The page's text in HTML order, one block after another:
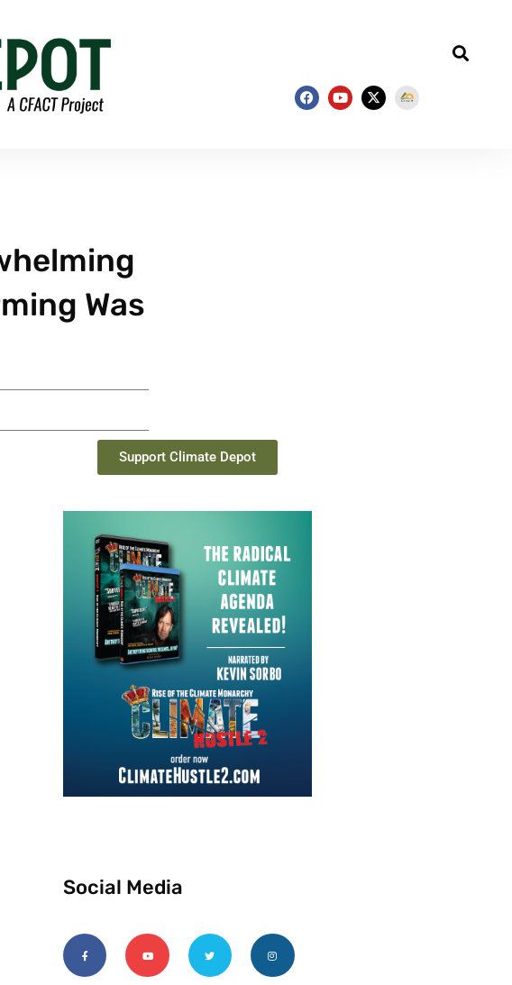
Was
Support Climate Depot
Social Media